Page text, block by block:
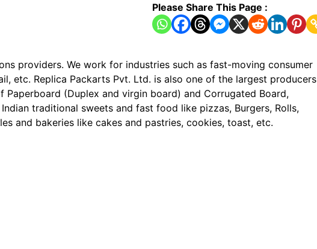
Please Share This Page :
providers. We work for industries such as fast-moving consumer
etc. Replica Packarts Pvt. Ltd. is also one of the largest producers
(Duplex and virgin board) and Corrugated Board,
traditional sweets and fast food like pizzas, Burgers, Rolls,
and bakeries like cakes and pastries, cookies, toast, etc.